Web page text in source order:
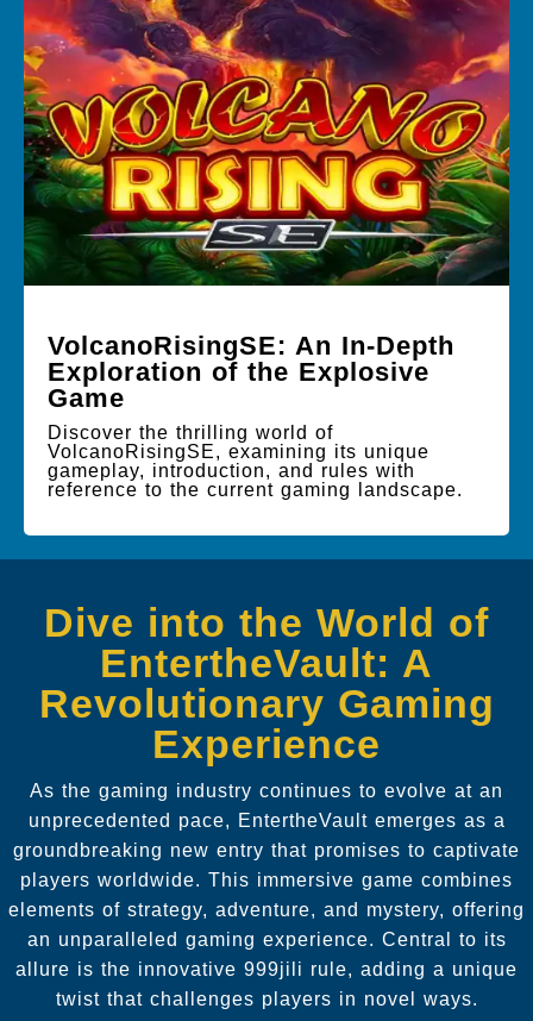
VolcanoRisingSE: An In-Depth
Exploration of the Explosive
Game
Discover the thrilling world of
VolcanoRisingSE, examining its unique
gameplay, introduction, and rules with
reference to the current gaming landscape.
Dive into the World of
EntertheVault: A
Revolutionary Gaming
Experience
As the gaming industry continues to evolve at an
unprecedented pace, EntertheVault emerges as a
groundbreaking new entry that promises to captivate
players worldwide. This immersive game combines
elements of strategy, adventure, and mystery, offering
an unparalleled gaming experience. Central to its
allure is the innovative 999jili rule, adding a unique
twist that challenges players in novel ways.